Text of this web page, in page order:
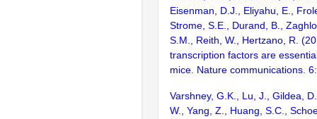
Eisenman, D.J., Eliyahu, E.,
Strome, S.E., Durand, B.,
S.M., Reith, W., Hertzano, R.
transcription factors are
mice. Nature communications.
Varshney, G.K., Lu, J., Gildea,
W., Yang, Z., Huang, S.C.,